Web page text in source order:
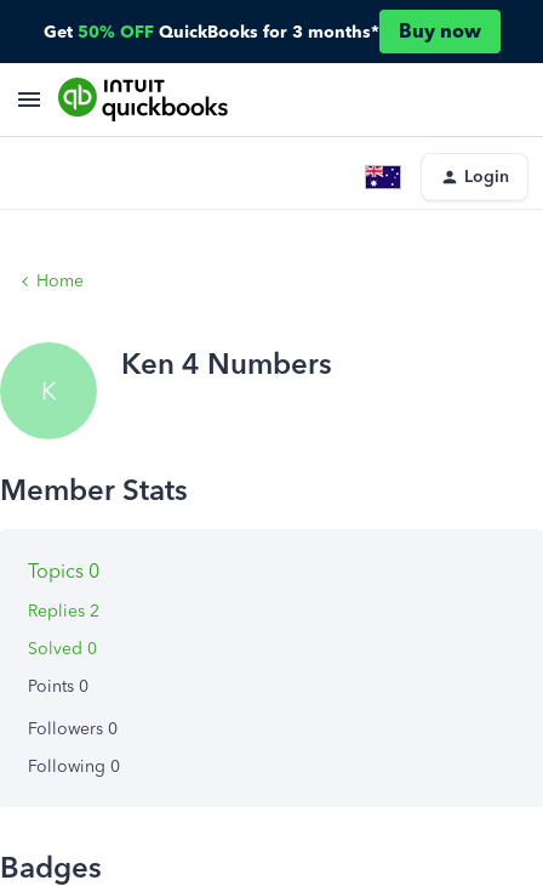
Get 50% OFF QuickBooks for 3 months* Buy now
Login
Home
K
Ken 4 Numbers
Topics 0
Replies 2
Solved 0
Points 0
Followers 0
Following 0
Badges